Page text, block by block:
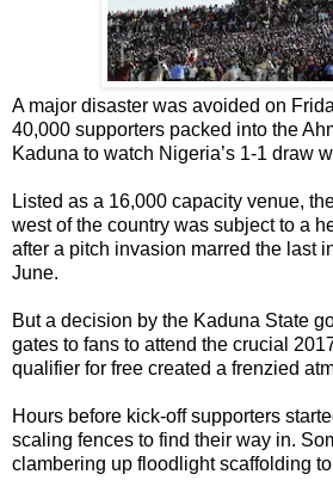
A major disaster was avoided on
40,000 supporters packed into the
Kaduna to watch Nigeria’s 1-1 draw
Listed as a 16,000 capacity venue,
west of the country was subject to a
after a pitch invasion marred the last
June.
But a decision by the Kaduna State
gates to fans to attend the crucial
qualifier for free created a frenzied
Hours before kick-off supporters
scaling fences to find their way in.
clambering up floodlight scaffolding